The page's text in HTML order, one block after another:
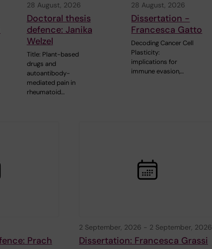
28 August, 2026
Doctoral thesis
defence: Janika
Welzel
Title: Plant-based
drugs and
autoantibody-
mediated pain in
rheumatoid…
28 August, 2026
Dissertation -
Francesca Gatto
Decoding Cancer Cell
Plasticity:
implications for
immune evasion,…
Prach
2 September, 2026 - 2 September, 2026
Dissertation: Francesca Grassi